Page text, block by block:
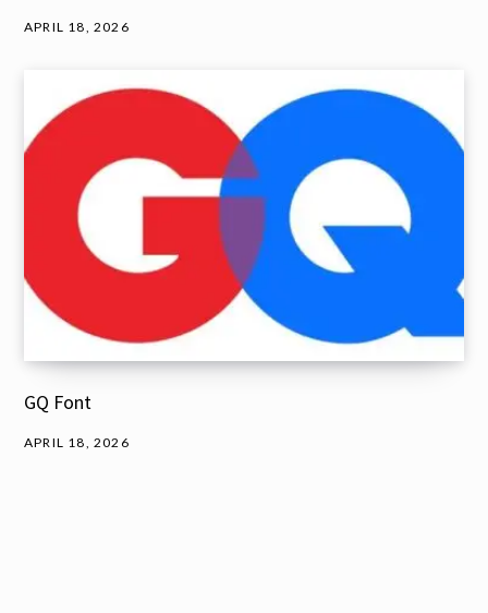
APRIL 18, 2026
GQ Font
APRIL 18, 2026